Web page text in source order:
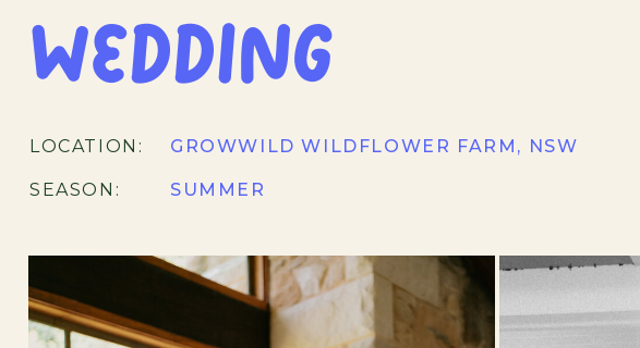
GROWWILD WILDFLOWER FARM, NSW
SEASON:
LOCATION:
Wedding
SUMMER